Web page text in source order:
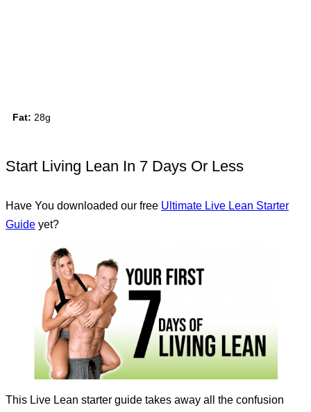
Fat: 28g
Start Living Lean In 7 Days Or Less
Have You downloaded our free Ultimate Live Lean Starter
Guide yet?
This Live Lean starter guide takes away all the confusion